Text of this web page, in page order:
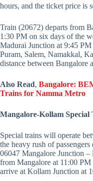
hours, and the ticket price is
Train (20672) departs from
1:30 PM on six days of the
Madurai Junction at 9:45
Puram, Salem, Namakkal,
distance between Bangalore
Also Read, Bangalore:
Trains for Namma Metro
Mangalore-Kollam Special
Special trains will operate
the heavy rush of
06047 Mangalore Junction
from Mangalore at 11:00
arrive at Kollam Junction at